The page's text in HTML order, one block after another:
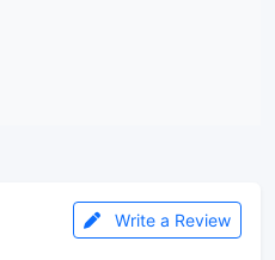
Write a Review